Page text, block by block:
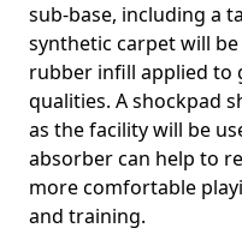
sub-base, including a
synthetic carpet will
rubber infill applied to
qualities. A shockpad
as the facility will be
absorber can help to
more comfortable
and training.